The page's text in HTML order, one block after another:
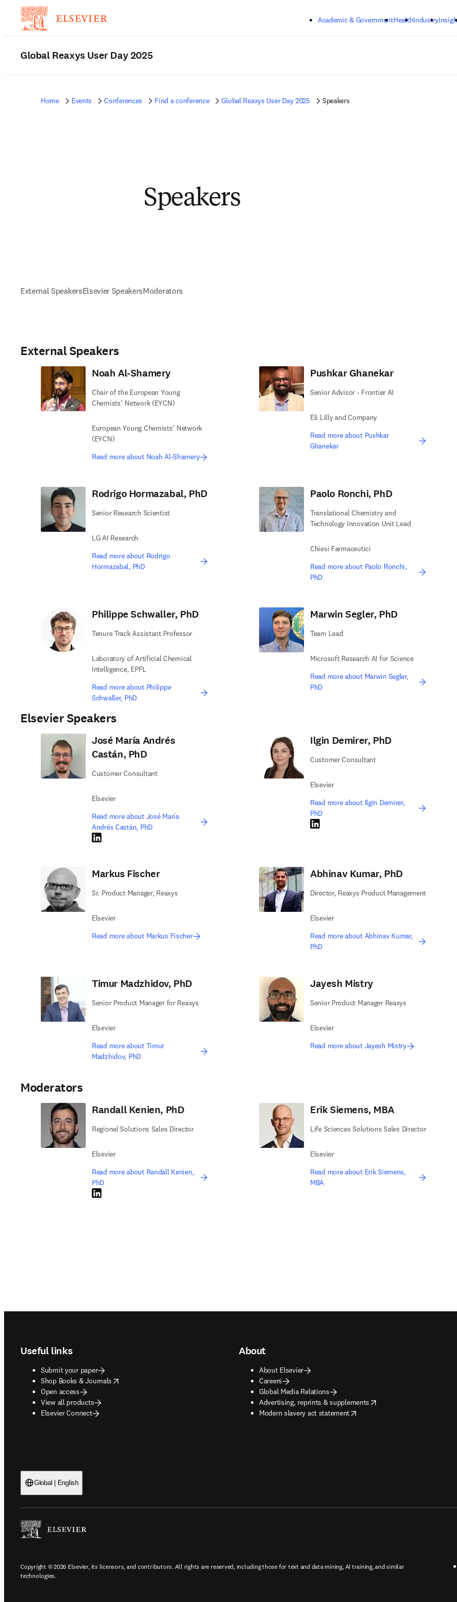
Academic & GovernmentHealthIndustry
Global Reaxys User Day 2025
Home Events Conferences Find a conference Global Reaxys User Day 2025 Speakers
Speakers
External SpeakersElsevier SpeakersModerators
External Speakers
Noah Al-Shamery
Chair of the European Young
Chemists’ Network (EYCN)
European Young Chemists’ Network
(EYCN)
Read more about Noah Al-Shamery
Pushkar Ghanekar
Senior Advisor - Frontier AI
Eli Lilly and Company
Read more about Pushkar
Ghanekar
Rodrigo Hormazabal, PhD
Senior Research Scientist
LG AI Research
Read more about Rodrigo
Hormazabal, PhD
Paolo Ronchi, PhD
Translational Chemistry and
Technology Innovation Unit Lead
Chiesi Farmaceutici
Read more about Paolo Ronchi,
PhD
Philippe Schwaller, PhD
Tenure Track Assistant Professor
Laboratory of Artificial Chemical
Intelligence, EPFL
Read more about Philippe
Schwaller, PhD
Marwin Segler, PhD
Team Lead
Microsoft Research AI for Science
Read more about Marwin Segler,
PhD
Elsevier Speakers
José María Andrés
Castán, PhD
Customer Consultant
Elsevier
Read more about José María
Andrés Castán, PhD
LinkedIn opens in new tab/window
Ilgin Demirer, PhD
Customer Consultant
Elsevier
Read more about Ilgin Demirer,
PhD
LinkedIn opens in new tab/window
Markus Fischer
Sr. Product Manager, Reaxys
Elsevier
Read more about Markus Fischer
Abhinav Kumar, PhD
Director, Reaxys Product Management
Elsevier
Read more about Abhinav Kumar,
PhD
Timur Madzhidov, PhD
Senior Product Manager for Reaxys
Elsevier
Read more about Timur
Madzhidov, PhD
Jayesh Mistry
Senior Product Manager Reaxys
Elsevier
Read more about Jayesh Mistry
Moderators
Randall Kenien, PhD
Regional Solutions Sales Director
Elsevier
Read more about Randall Kenien,
PhD
LinkedIn opens in new tab/window
Erik Siemens, MBA
Life Sciences Solutions Sales Director
Elsevier
Read more about Erik Siemens,
MBA
Useful links
Submit your paper
Shop Books & Journals
opens in new tab/window
Open access
View all products
Elsevier Connect
About
About Elsevier
Careers
Global Media Relations
Advertising, reprints & supplements
opens in new tab/window
Modern slavery act statement
opens in new tab/window
Global | English
Copyright © 2026 Elsevier, its licensors, and contributors. All rights are reserved, including those for text and data mining, AI training, and similar
technologies.